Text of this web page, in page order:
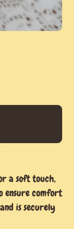
a soft touch,
ensure comfort
is securely